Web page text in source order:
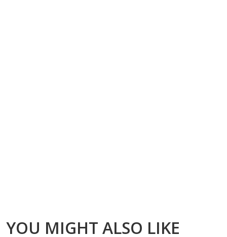
YOU MIGHT ALSO LIKE